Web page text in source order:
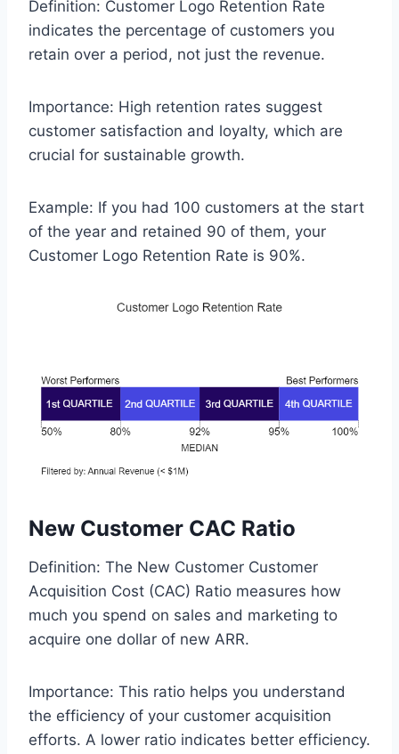
Definition: Customer Logo Retention Rate
indicates the percentage of customers you
retain over a period, not just the revenue.
Importance: High retention rates suggest
customer satisfaction and loyalty, which are
crucial for sustainable growth.
Example: If you had 100 customers at the start
of the year and retained 90 of them, your
Customer Logo Retention Rate is 90%.
New Customer CAC Ratio
Definition: The New Customer Customer
Acquisition Cost (CAC) Ratio measures how
much you spend on sales and marketing to
acquire one dollar of new ARR.
Importance: This ratio helps you understand
the efficiency of your customer acquisition
efforts. A lower ratio indicates better efficiency.